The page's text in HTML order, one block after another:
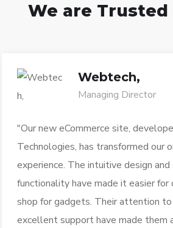
We are
Webtech,
Managing Director
"Our new eCommerce site,
Technologies, has transformed our
experience. The intuitive design
functionality have made it easier for
shop for gadgets. Their attention
excellent support have made them